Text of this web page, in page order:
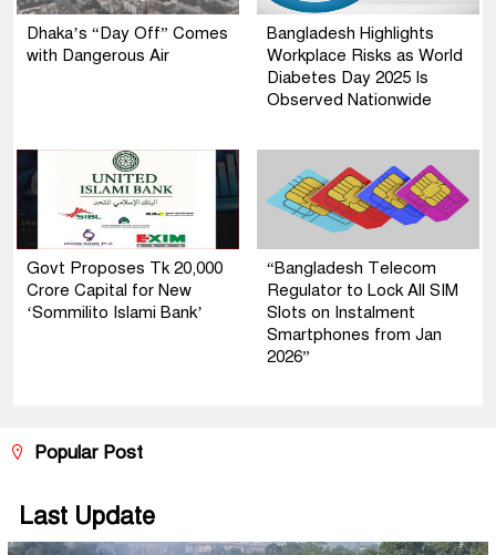
Dhaka’s “Day Off” Comes
with Dangerous Air
Bangladesh Highlights
Workplace Risks as World
Diabetes Day 2025 Is
Observed Nationwide
Govt Proposes Tk 20,000
Crore Capital for New
‘Sommilito Islami Bank’
“Bangladesh Telecom
Regulator to Lock All SIM
Slots on Instalment
Smartphones from Jan
2026”
Popular Post
Last Update